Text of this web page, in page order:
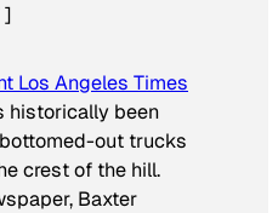
]
Los Angeles Times
historically been
out trucks
crest of the hill.
Baxter